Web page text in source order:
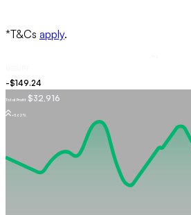
Total Profit $32,916
+5.62%